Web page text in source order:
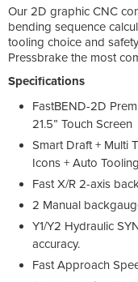
Our 2D graphic CNC
bending sequence
tooling choice and
Pressbrake the most
Specifications
FastBEND-2D
21.5” Touch Screen
Smart Draft + Multi
Icons + Auto Tooling
Fast X/R 2-axis
2 Manual
Y1/Y2 Hydraulic
accuracy.
Fast Approach